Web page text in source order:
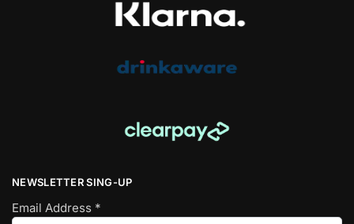
NEWSLETTER SING-UP
Email Address *